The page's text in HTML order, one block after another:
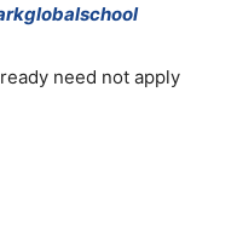
need not apply